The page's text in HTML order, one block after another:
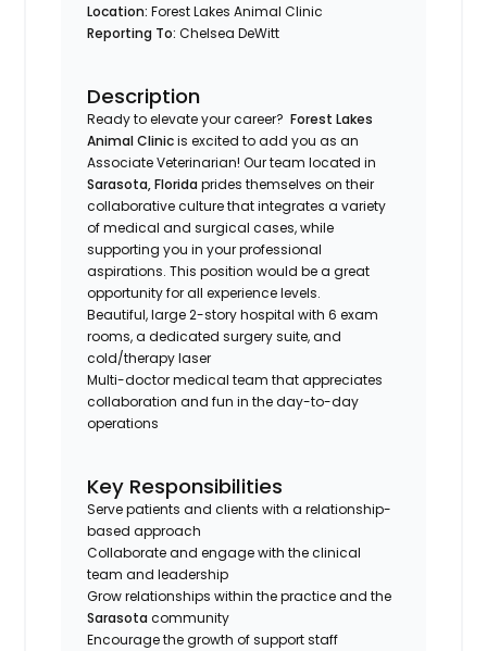
Location:Forest Lakes Animal Clinic
Reporting To:Chelsea DeWitt
Description
Ready to elevate your career?Forest Lakes
Animal Clinicis excited to add you as an
Associate Veterinarian! Our team located in
Sarasota, Florida prides themselves on their
collaborative culture that integrates a variety
of medical and surgical cases, while
supporting you in your professional
aspirations. This position would be a great
opportunity for all experience levels.
Beautiful, large 2-story hospital with 6 exam
rooms, a dedicated surgery suite, and
cold/therapy laser
Multi-doctor medical team that appreciates
collaboration and fun in the day-to-day
operations
Key Responsibilities
Serve patients and clients with a relationship-
based approach
Collaborate and engage with the clinical
team and leadership
Grow relationships within the practice and the
Sarasota community
Encourage the growth of support staff